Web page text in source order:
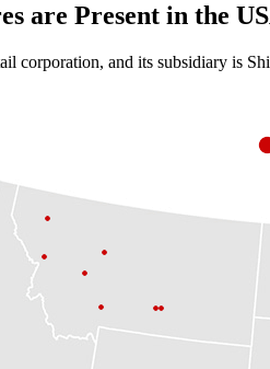
are Present in the
corporation, and its subsidiary is